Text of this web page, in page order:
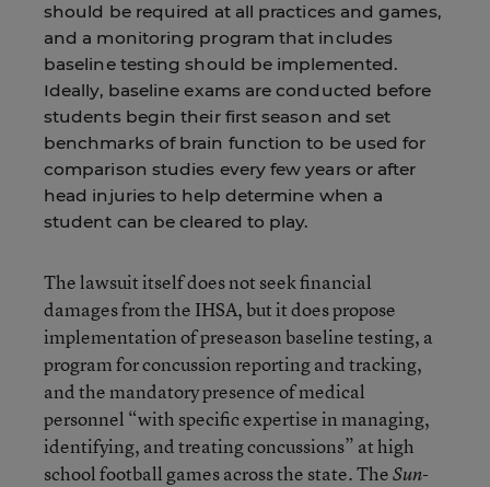
should be required at all practices and games,
and a monitoring program that includes
baseline testing should be implemented.
Ideally, baseline exams are conducted before
students begin their first season and set
benchmarks of brain function to be used for
comparison studies every few years or after
head injuries to help determine when a
student can be cleared to play.
The lawsuit itself does not seek financial
damages from the IHSA, but it does propose
implementation of preseason baseline testing, a
program for concussion reporting and tracking,
and the mandatory presence of medical
personnel “with specific expertise in managing,
identifying, and treating concussions” at high
school football games across the state. TheSun-